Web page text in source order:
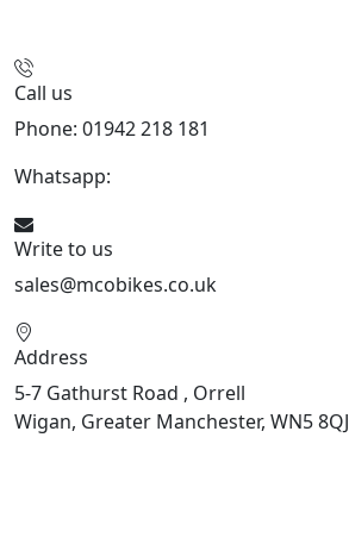
Call us
Phone: 01942 218 181
Whatsapp:
Write to us
sales@mcobikes.co.uk
Address
5-7 Gathurst Road , Orrell
Wigan, Greater Manchester, WN5 8QJ